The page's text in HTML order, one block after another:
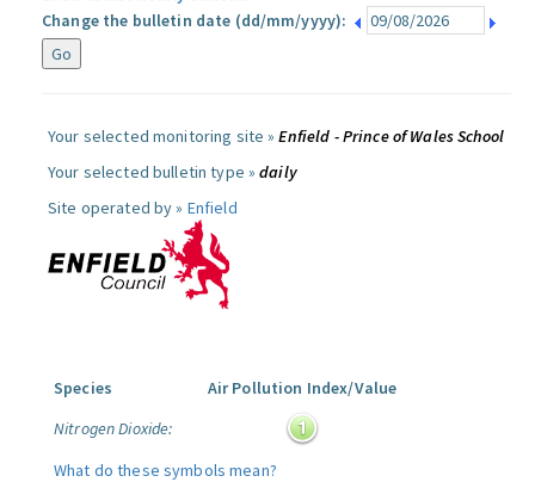
Change the bulletin date (dd/mm/yyyy):
Your selected monitoring site »Enfield - Prince of Wales School
Your selected bulletin type »daily
Site operated by » Enfield
Species
Air Pollution Index/Value
Nitrogen Dioxide:
What do these symbols mean?